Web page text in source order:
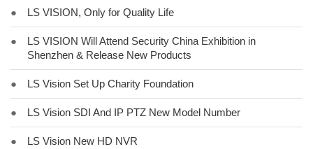
● LS VISION, Only for Quality Life
●
LS VISION Will Attend Security China Exhibition in
Shenzhen & Release New Products
● LS Vision Set Up Charity Foundation
● LS Vision SDI And IP PTZ New Model Number
● LS Vision New HD NVR